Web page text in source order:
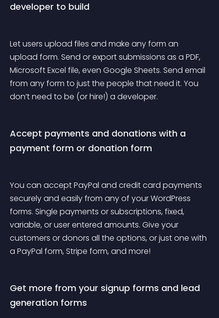
developer to build
Let users upload files and make any form an
upload form. Send or export submissions as a PDF,
Microsoft Excel file, even Google Sheets. Send email
from any form to just the people that need it. You
don’t need to be (or hire!) a developer.
Accept payments and donations with a
payment form or donation form
You can accept PayPal and credit card payments
securely and easily from any of your WordPress
forms. Single payments or subscriptions, fixed,
variable, or user entered amounts. Give your
customers or donors all the options, or just one with
a PayPal form, Stripe form, and more!
Get more from your signup forms and lead
generation forms